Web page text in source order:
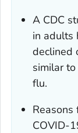
A CDC
in adults
declined
similar
flu.
COVID-